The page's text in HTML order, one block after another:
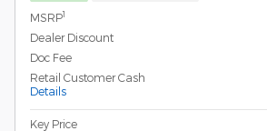
MSRP1
Dealer Discount
Doc Fee
Retail Customer Cash
Details
Key Price